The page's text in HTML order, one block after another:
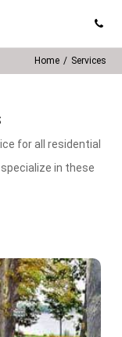
Services
/
Home
for all residential
in these